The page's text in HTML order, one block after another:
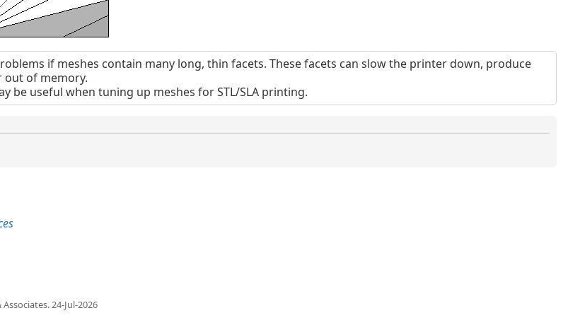
if meshes contain many long, thin facets. These facets can slow the printer down, produce
of memory.
be useful when tuning up meshes for STL/SLA printing.
24-Jul-2026